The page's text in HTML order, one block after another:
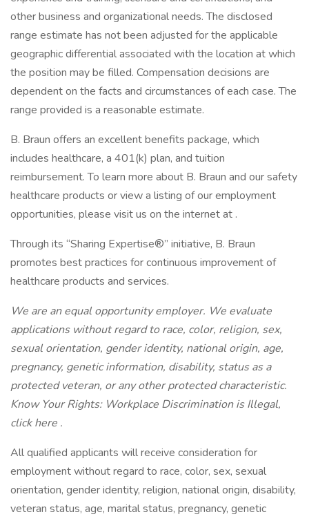
other business and organizational needs. The disclosed
range estimate has not been adjusted for the applicable
geographic differential associated with the location at which
the position may be filled. Compensation decisions are
dependent on the facts and circumstances of each case. The
range provided is a reasonable estimate.
B. Braun offers an excellent benefits package, which
includes healthcare, a 401(k) plan, and tuition
reimbursement. To learn more about B. Braun and our safety
healthcare products or view a listing of our employment
opportunities, please visit us on the internet at .
Through its “Sharing Expertise®” initiative, B. Braun
promotes best practices for continuous improvement of
healthcare products and services.
We are an equal opportunity employer. We evaluate
applications without regard to race, color, religion, sex,
sexual orientation, gender identity, national origin, age,
pregnancy, genetic information, disability, status as a
protected veteran, or any other protected characteristic.
Know Your Rights: Workplace Discrimination is Illegal,
click here .
All qualified applicants will receive consideration for
employment without regard to race, color, sex, sexual
orientation, gender identity, religion, national origin, disability,
veteran status, age, marital status, pregnancy, genetic